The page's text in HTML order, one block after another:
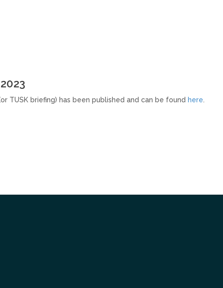
TUSK briefing) has been published and can be found here